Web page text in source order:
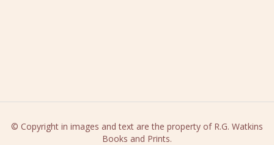
© Copyright in images and text are the property of R.G. Watkins
Books and Prints.